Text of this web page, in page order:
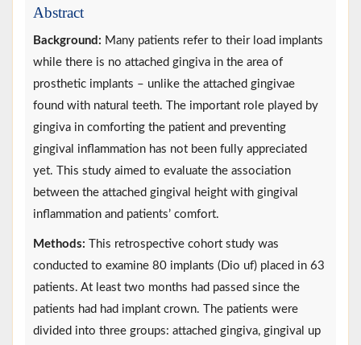
Abstract
Background: Many patients refer to their load implants
while there is no attached gingiva in the area of
prosthetic implants – unlike the attached gingivae
found with natural teeth. The important role played by
gingiva in comforting the patient and preventing
gingival inflammation has not been fully appreciated
yet. This study aimed to evaluate the association
between the attached gingival height with gingival
inflammation and patients’ comfort.
Methods: This retrospective cohort study was
conducted to examine 80 implants (Dio uf) placed in 63
patients. At least two months had passed since the
patients had had implant crown. The patients were
divided into three groups: attached gingiva, gingival up